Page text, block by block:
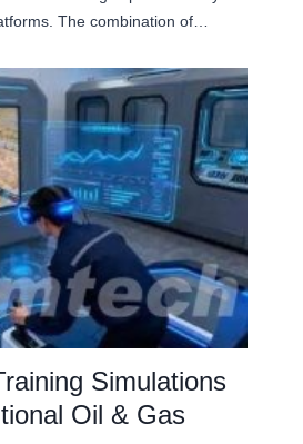
The combination of…
Simulations
Oil & Gas